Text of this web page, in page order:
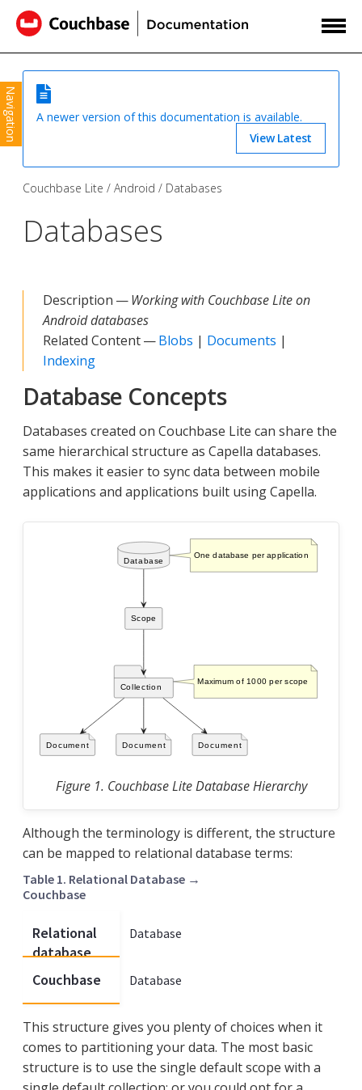
Navigation
A newer version of this documentation is available.
View Latest
Couchbase Lite Android Databases
Databases
Description —Working with Couchbase Lite on
Android databases
Related Content —Blobs | Documents |
Indexing
Database Concepts
Databases created on Couchbase Lite can share the
same hierarchical structure as Capella databases.
This makes it easier to sync data between mobile
applications and applications built using Capella.
Figure 1. Couchbase Lite Database Hierarchy
Although the terminology is different, the structure
can be mapped to relational database terms:
Table 1. Relational Database →
Couchbase
Relational
database
Couchbase
Database
Database
This structure gives you plenty of choices when it
comes to partitioning your data. The most basic
structure is to use the single default scope with a